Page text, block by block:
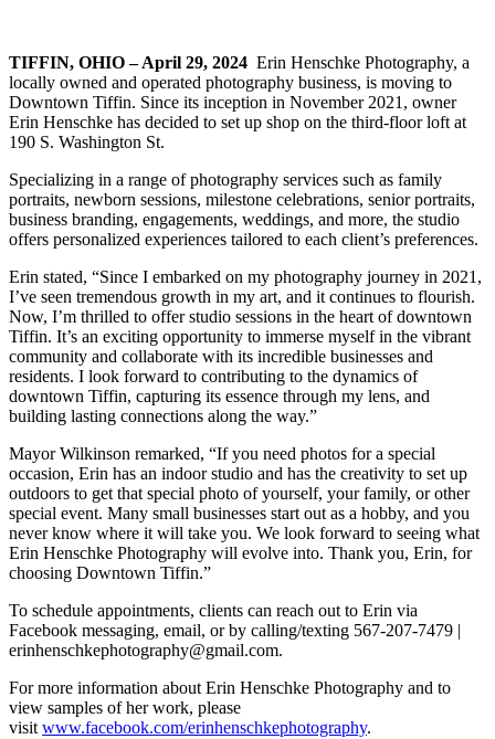
TIFFIN, OHIO – April 29, 2024 Erin Henschke Photography, a
locally owned and operated photography business, is moving to
Downtown Tiffin. Since its inception in November 2021, owner
Erin Henschke has decided to set up shop on the third-floor loft at
190 S. Washington St.
Specializing in a range of photography services such as family
portraits, newborn sessions, milestone celebrations, senior portraits,
business branding, engagements, weddings, and more, the studio
offers personalized experiences tailored to each client’s preferences.
Erin stated, “Since I embarked on my photography journey in 2021,
I’ve seen tremendous growth in my art, and it continues to flourish.
Now, I’m thrilled to offer studio sessions in the heart of downtown
Tiffin. It’s an exciting opportunity to immerse myself in the vibrant
community and collaborate with its incredible businesses and
residents. I look forward to contributing to the dynamics of
downtown Tiffin, capturing its essence through my lens, and
building lasting connections along the way.”
Mayor Wilkinson remarked, “If you need photos for a special
occasion, Erin has an indoor studio and has the creativity to set up
outdoors to get that special photo of yourself, your family, or other
special event. Many small businesses start out as a hobby, and you
never know where it will take you. We look forward to seeing what
Erin Henschke Photography will evolve into. Thank you, Erin, for
choosing Downtown Tiffin.”
To schedule appointments, clients can reach out to Erin via
Facebook messaging, email, or by calling/texting 567-207-7479 |
erinhenschkephotography@gmail.com.
For more information about Erin Henschke Photography and to
view samples of her work, please
visit www.facebook.com/erinhenschkephotography.